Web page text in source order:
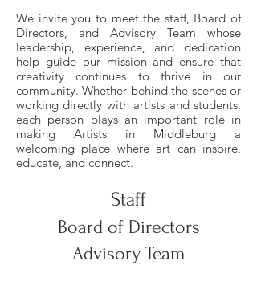
We invite you to meet the staff, Board of
Directors, and Advisory Team whose
leadership, experience, and dedication
help guide our mission and ensure that
creativity continues to thrive in our
community. Whether behind the scenes or
working directly with artists and students,
each person plays an important role in
making Artists in Middleburg a
welcoming place where art can inspire,
educate, and connect.
Staff
Board of Directors
Advisory Team